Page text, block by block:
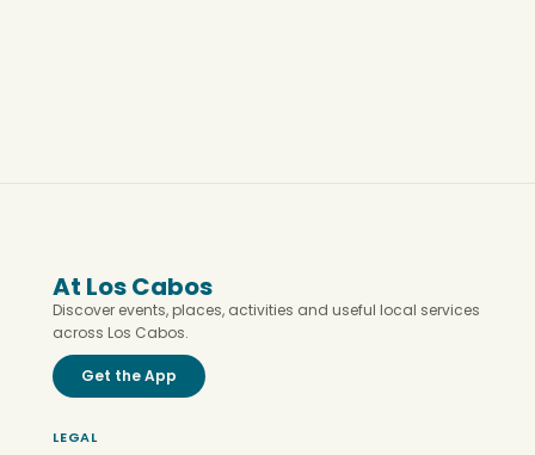
At Los Cabos
Discover events, places, activities and useful local services
across Los Cabos.
Get the App
LEGAL